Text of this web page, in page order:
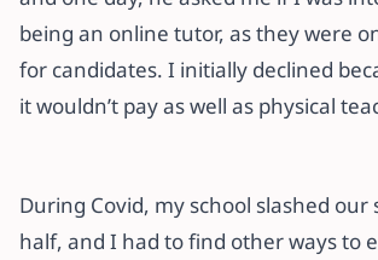
being an online tutor, as they were
for candidates. I initially declined
it wouldn’t pay as well as physical
During Covid, my school slashed our
half, and I had to find other ways to